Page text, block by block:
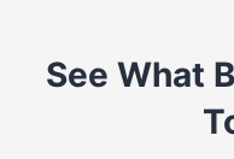
See What